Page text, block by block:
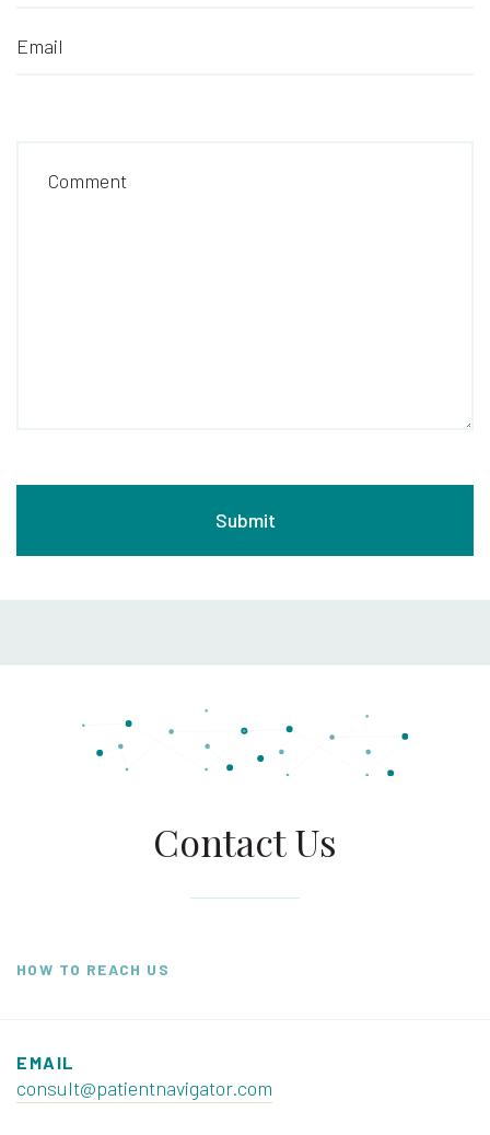
Email
Comment
Contact Us
HOW TO REACH US
EMAIL
consult@patientnavigator.com